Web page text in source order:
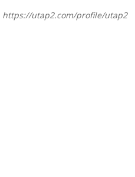
https://utap2.com/profile/utap2